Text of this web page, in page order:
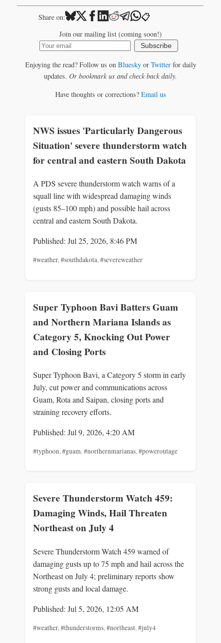
Share on: 📋
Join our mailing list (coming soon!)
Subscribe
Enjoying the read? Follow us on Blueskyor Twitterfor daily
updates. Or bookmark us and check back daily.
Have thoughts or corrections? Email us
NWS issues 'Particularly Dangerous
Situation' severe thunderstorm watch
for central and eastern South Dakota
A PDS severe thunderstorm watch warns of a
squall line with widespread damaging winds
(gusts 85–100 mph) and possible hail across
central and eastern South Dakota.
Published: Jul 25, 2026, 8:46 PM
#weather,#southdakota,#severeweather
Super Typhoon Bavi Batters Guam
and Northern Mariana Islands as
Category 5, Knocking Out Power
and Closing Ports
Super Typhoon Bavi, a Category 5 storm in early
July, cut power and communications across
Guam, Rota and Saipan, closing ports and
straining recovery efforts.
Published: Jul 9, 2026, 4:20 AM
#typhoon,#guam,#northernmarianas,#poweroutage
Severe Thunderstorm Watch 459:
Damaging Winds, Hail Threaten
Northeast on July 4
Severe Thunderstorm Watch 459 warned of
damaging gusts up to 75 mph and hail across the
Northeast on July 4; preliminary reports show
strong gusts and local damage.
Published: Jul 5, 2026, 12:05 AM
#weather, #thunderstorms, #northeast, #july4